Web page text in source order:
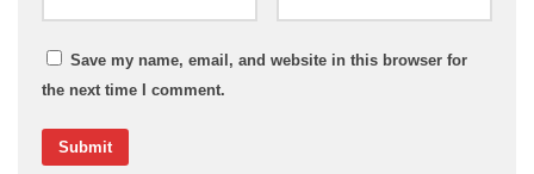
Save my name, email, and website in this browser for
the next time I comment.